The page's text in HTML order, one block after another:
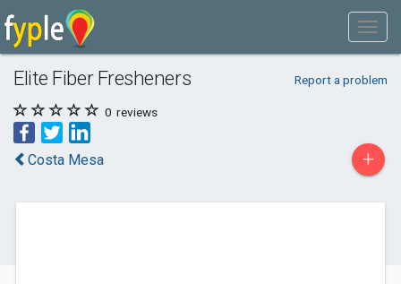
Elite Fiber Fresheners Report a problem
0 reviews
Costa Mesa +